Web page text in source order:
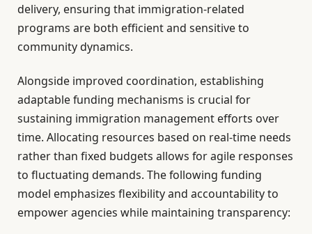
delivery, ensuring that immigration-related
programs are both efficient and sensitive to
community dynamics.
Alongside improved coordination, establishing
adaptable funding mechanisms is crucial for
sustaining immigration management efforts over
time. Allocating resources based on real-time needs
rather than fixed budgets allows for agile responses
to fluctuating demands. The following funding
model emphasizes flexibility and accountability to
empower agencies while maintaining transparency: